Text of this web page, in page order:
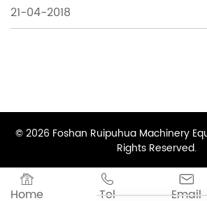
21-04-2018

Home

Tel

Email
© 2026 Foshan Ruipuhua Machinery
Rights Reserved.